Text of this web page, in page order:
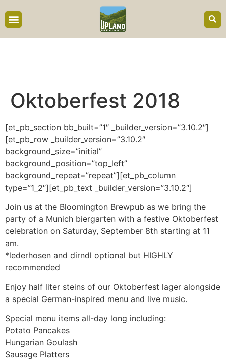
Oktoberfest 2018
[et_pb_section bb_built=”1″ _builder_version=”3.10.2″]
[et_pb_row _builder_version=”3.10.2″
background_size=”initial”
background_position=”top_left”
background_repeat=”repeat”][et_pb_column
type=”1_2″][et_pb_text _builder_version=”3.10.2″]
Join us at the Bloomington Brewpub as we bring the
party of a Munich biergarten with a festive Oktoberfest
celebration on Saturday, September 8th starting at 11
am.
*lederhosen and dirndl optional but HIGHLY
recommended
Enjoy half liter steins of our Oktoberfest lager alongside
a special German-inspired menu and live music.
Special menu items all-day long including:
Potato Pancakes
Hungarian Goulash
Sausage Platters